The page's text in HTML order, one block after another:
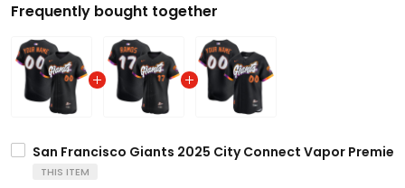
Frequently bought together
San Francisco Giants 2025 City Connect Vapor
THIS ITEM